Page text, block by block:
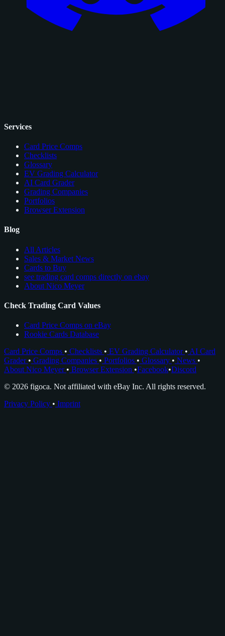
Services
Card Price Comps
Checklists
Glossary
EV Grading Calculator
AI Card Grader
Grading Companies
Portfolios
Browser Extension
Blog
All Articles
Sales & Market News
Cards to Buy
see trading card comps directly on ebay
About Nico Meyer
Check Trading Card Values
Card Price Comps on eBay
Rookie Cards Database
Card Price Comps • Checklists • EV Grading Calculator • AI Card
Grader • Grading Companies • Portfolios • Glossary • News •
About Nico Meyer • Browser Extension •Facebook•Discord
© 2026 figoca. Not affiliated with eBay Inc. All rights reserved.
Privacy Policy • Imprint